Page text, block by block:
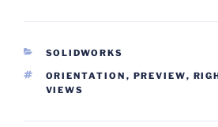
CATEGORIES
SOLIDWORKS
TAGS
ORIENTATION , PREVIEW,
VIEWS